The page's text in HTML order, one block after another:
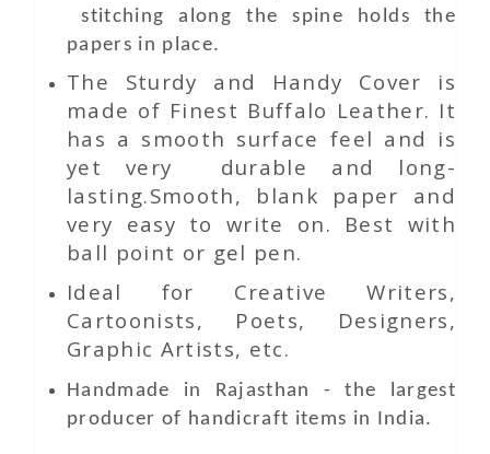
stitching along the spine holds the
papers in place.
The Sturdy and Handy Cover is
made of Finest Buffalo Leather. It
has a smooth surface feel and is
yet very durable and long-
lasting.Smooth, blank paper and
very easy to write on. Best with
ball point or gel pen.
Ideal for Creative Writers,
Cartoonists, Poets, Designers,
Graphic Artists, etc.
Handmade in Rajasthan - the largest
producer of handicraft items in India.